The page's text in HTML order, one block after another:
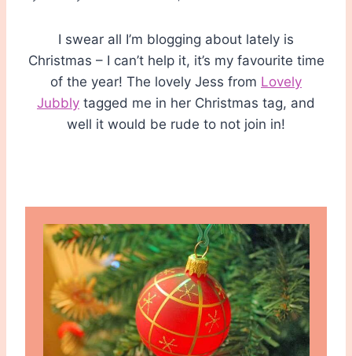
I swear all I’m blogging about lately is
Christmas – I can’t help it, it’s my favourite time
of the year! The lovely Jess from Lovely
Jubbly tagged me in her Christmas tag, and
well it would be rude to not join in!